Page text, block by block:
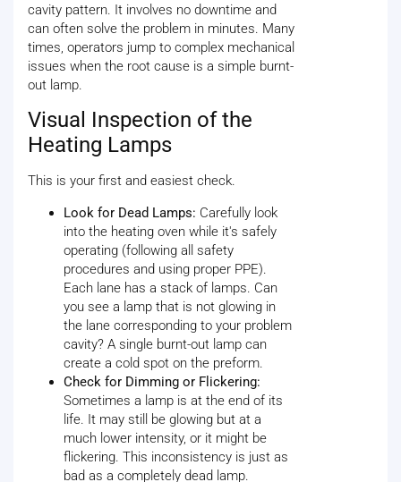
cavity pattern. It involves no downtime and
can often solve the problem in minutes. Many
times, operators jump to complex mechanical
issues when the root cause is a simple burnt-
out lamp.
Visual Inspection of the
Heating Lamps
This is your first and easiest check.
Look for Dead Lamps: Carefully look
into the heating oven while it's safely
operating (following all safety
procedures and using proper PPE).
Each lane has a stack of lamps. Can
you see a lamp that is not glowing in
the lane corresponding to your problem
cavity? A single burnt-out lamp can
create a cold spot on the preform.
Check for Dimming or Flickering:
Sometimes a lamp is at the end of its
life. It may still be glowing but at a
much lower intensity, or it might be
flickering. This inconsistency is just as
bad as a completely dead lamp.